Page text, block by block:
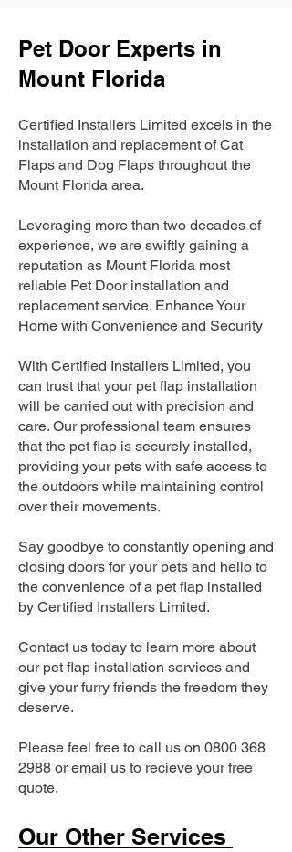
Pet Door Experts in
Mount Florida
Certified Installers Limited excels in the
installation and replacement of Cat
Flaps and Dog Flaps throughout the
Mount Florida area.
Leveraging more than two decades of
experience, we are swiftly gaining a
reputation as Mount Florida most
reliable Pet Door installation and
replacement service. Enhance Your
Home with Convenience and Security
With Certified Installers Limited, you
can trust that your pet flap installation
will be carried out with precision and
care. Our professional team ensures
that the pet flap is securely installed,
providing your pets with safe access to
the outdoors while maintaining control
over their movements.
Say goodbye to constantly opening and
closing doors for your pets and hello to
the convenience of a pet flap installed
by Certified Installers Limited.
Contact us today to learn more about
our pet flap installation services and
give your furry friends the freedom they
deserve.
Please feel free to call us on 0800 368
2988 or email us to recieve your free
quote.
Our Other Services